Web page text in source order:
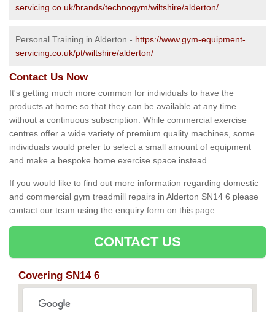
servicing.co.uk/brands/technogym/wiltshire/alderton/
Personal Training in Alderton - https://www.gym-equipment-
servicing.co.uk/pt/wiltshire/alderton/
Contact Us Now
It's getting much more common for individuals to have the
products at home so that they can be available at any time
without a continuous subscription. While commercial exercise
centres offer a wide variety of premium quality machines, some
individuals would prefer to select a small amount of equipment
and make a bespoke home exercise space instead.
If you would like to find out more information regarding domestic
and commercial gym treadmill repairs in Alderton SN14 6 please
contact our team using the enquiry form on this page.
CONTACT US
Covering SN14 6